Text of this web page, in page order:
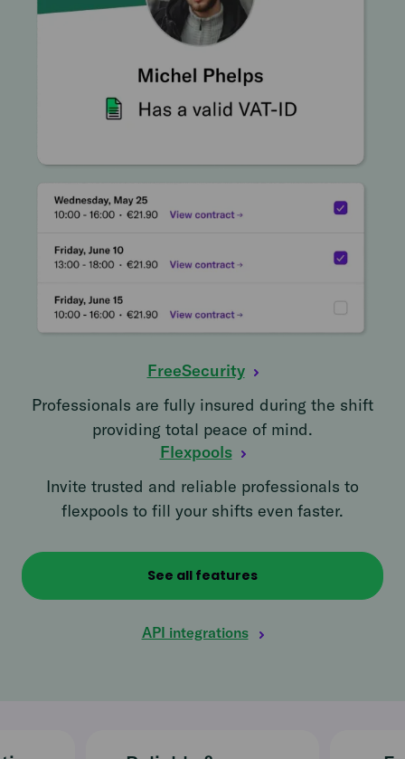
FreeSecurity
Professionals are fully insured during the shift
providing total peace of mind.
Flexpools
Invite trusted and reliable professionals to
flexpools to fill your shifts even faster.
See all features
API integrations